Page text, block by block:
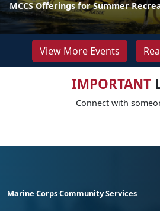
MCCS Offerings for Summer
View More Events
IMPORTANT
Connect with
Marine Corps Community Services